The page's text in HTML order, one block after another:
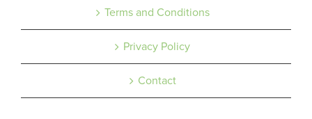
Terms and Conditions
Privacy Policy
Contact